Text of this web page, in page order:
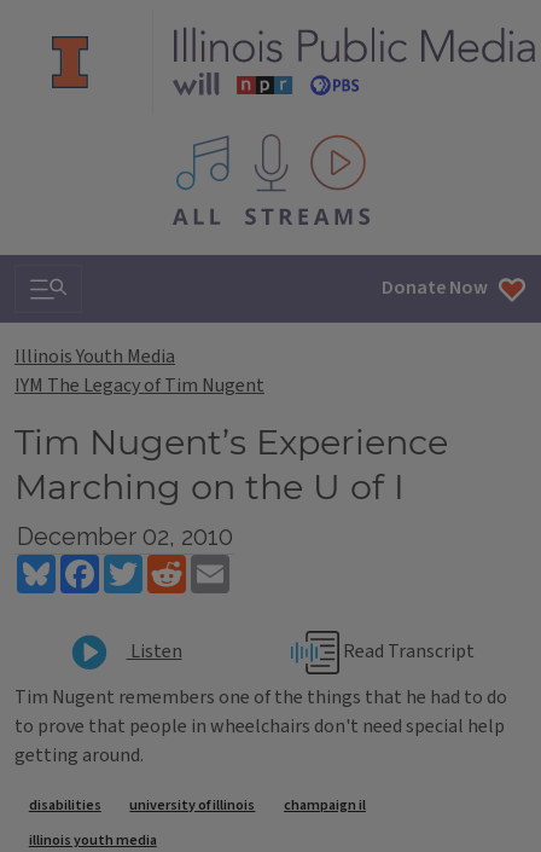
All IPM content streams
Search & Navigation Donate Now
Illinois Youth Media
IYM The Legacy of Tim Nugent
Tim Nugent’s Experience
Marching on the U of I
December 02, 2010
BlueskyFacebookTwitterReddit
Listen
Read Transcript
Tim Nugent remembers one of the things that he had to do
to prove that people in wheelchairs don't need special help
getting around.
Tags
disabilities university of illinois
champaign il
illinois youth media